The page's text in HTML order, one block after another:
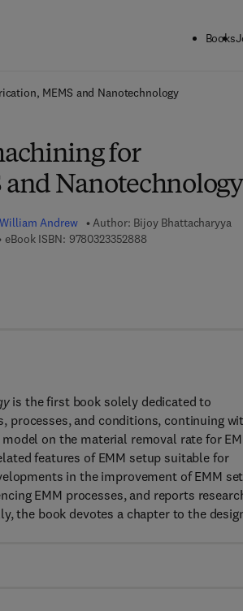
Books
MEMS and Nanotechnology
for
Nanotechnology
William Andrew Author: Bijoy Bhattacharyya
8 - 0 - 3 2 3 - 3 2 7 3 7 - 4
eBook ISBN: 97803233528889 7 8 - 0 - 3 2 3 - 3
is the first book solely dedicated to
processes, and conditions, continuing
on the material removal rate for
features of EMM setup suitable for
in the improvement of EMM
EMM processes, and reports
the book devotes a chapter to the